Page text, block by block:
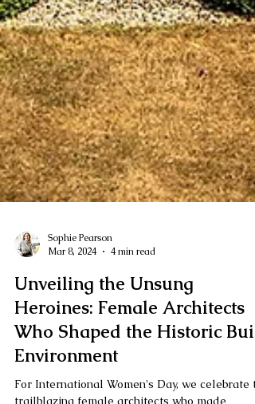
Sophie Pearson
Mar 8, 2024
4 min read
Unveiling the Unsung
Heroines: Female Architects
Who Shaped the Historic Built
Environment